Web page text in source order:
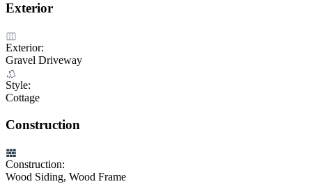
Exterior
Exterior:
Gravel Driveway
Style:
Cottage
Construction
Construction:
Wood Siding, Wood Frame